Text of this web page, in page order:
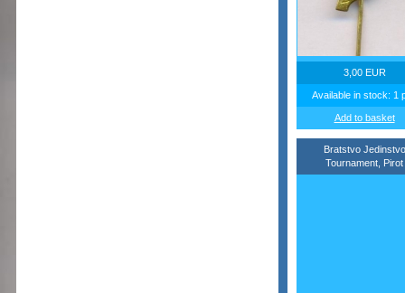
3,00 EUR
Available in stock: 1
Add to basket
Bratstvo Jedinstvo
Tournament, Pirot